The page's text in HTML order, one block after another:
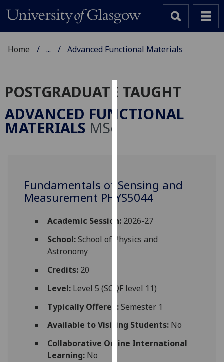
Cookies
We
user
experience
and
allow
personalised
parties.
You
can
find
out
more
Home ... Advanced Functional Materials
POSTGRADUATE TAUGHT
ADVANCED FUNCTIONAL
MATERIALS MSc
Fundamentals of Sensing and
Measurement PHYS5044
Academic Session:2026-27
School:School of Physics and
Astronomy
Credits:20
Level:Level 5 (SCQF level 11)
Typically Offered:Semester 1
Available to Visiting Students:No
Collaborative Online International
Learning:No